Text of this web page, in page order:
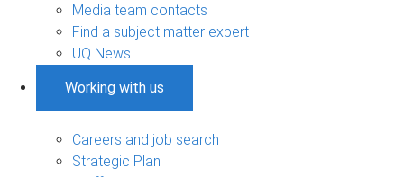
Media team contacts
Find a subject matter expert
UQ News
Working with us
Careers and job search
Strategic Plan